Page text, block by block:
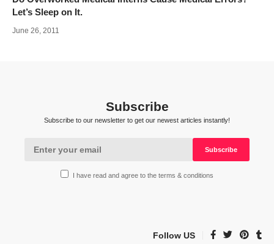
Let’s Sleep on It.
June 26, 2011
Subscribe
Subscribe to our newsletter to get our newest articles instantly!
I have read and agree to the terms & conditions
Follow US